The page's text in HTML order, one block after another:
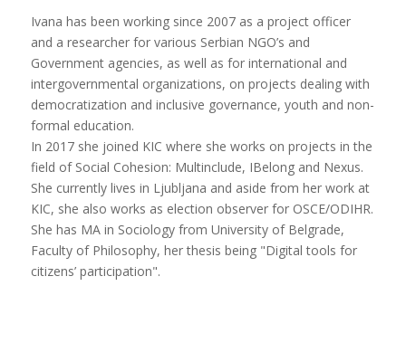
Ivana has been working since 2007 as a project officer
and a researcher for various Serbian NGO’s and
Government agencies, as well as for international and
intergovernmental organizations, on projects dealing with
democratization and inclusive governance, youth and non-
formal education.
In 2017 she joined KIC where she works on projects in the
field of Social Cohesion: Multinclude, IBelong and Nexus.
She currently lives in Ljubljana and aside from her work at
KIC, she also works as election observer for OSCE/ODIHR.
She has MA in Sociology from University of Belgrade,
Faculty of Philosophy, her thesis being "Digital tools for
citizens’ participation".